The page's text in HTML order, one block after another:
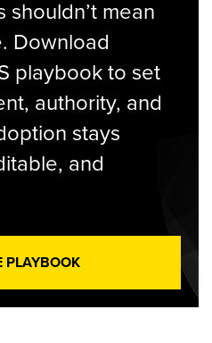
shouldn’t mean
Download
playbook to set
authority, and
stays
and
PLAYBOOK